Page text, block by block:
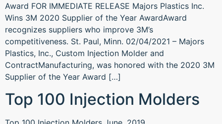
Award FOR IMMEDIATE RELEASE Majors Plastics Inc.
Wins 3M 2020 Supplier of the Year AwardAward
recognizes suppliers who improve 3M’s
competitiveness. St. Paul, Minn. 02/04/2021 – Majors
Plastics, Inc., Custom Injection Molder and
ContractManufacturing, was honored with the 2020 3M
Supplier of the Year Award […]
Top 100 Injection Molders